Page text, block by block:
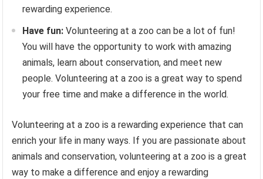
rewarding experience.
Have fun: Volunteering at a zoo can be a lot of fun!
You will have the opportunity to work with amazing
animals, learn about conservation, and meet new
people. Volunteering at a zoo is a great way to spend
your free time and make a difference in the world.
Volunteering at a zoo is a rewarding experience that can
enrich your life in many ways. If you are passionate about
animals and conservation, volunteering at a zoo is a great
way to make a difference and enjoy a rewarding